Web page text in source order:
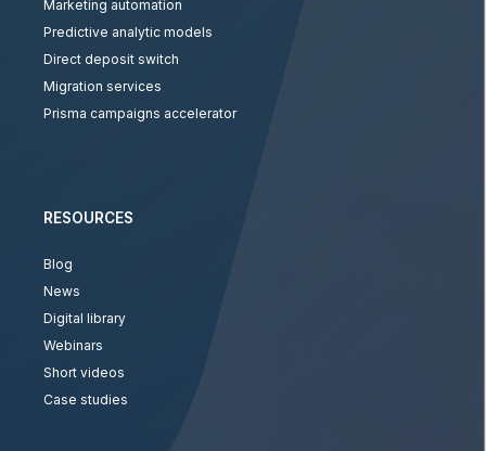
Marketing automation
Predictive analytic models
Direct deposit switch
Migration services
Prisma campaigns accelerator
RESOURCES
Blog
News
Digital library
Webinars
Short videos
Case studies